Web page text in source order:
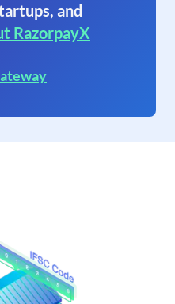
and
RazorpayX